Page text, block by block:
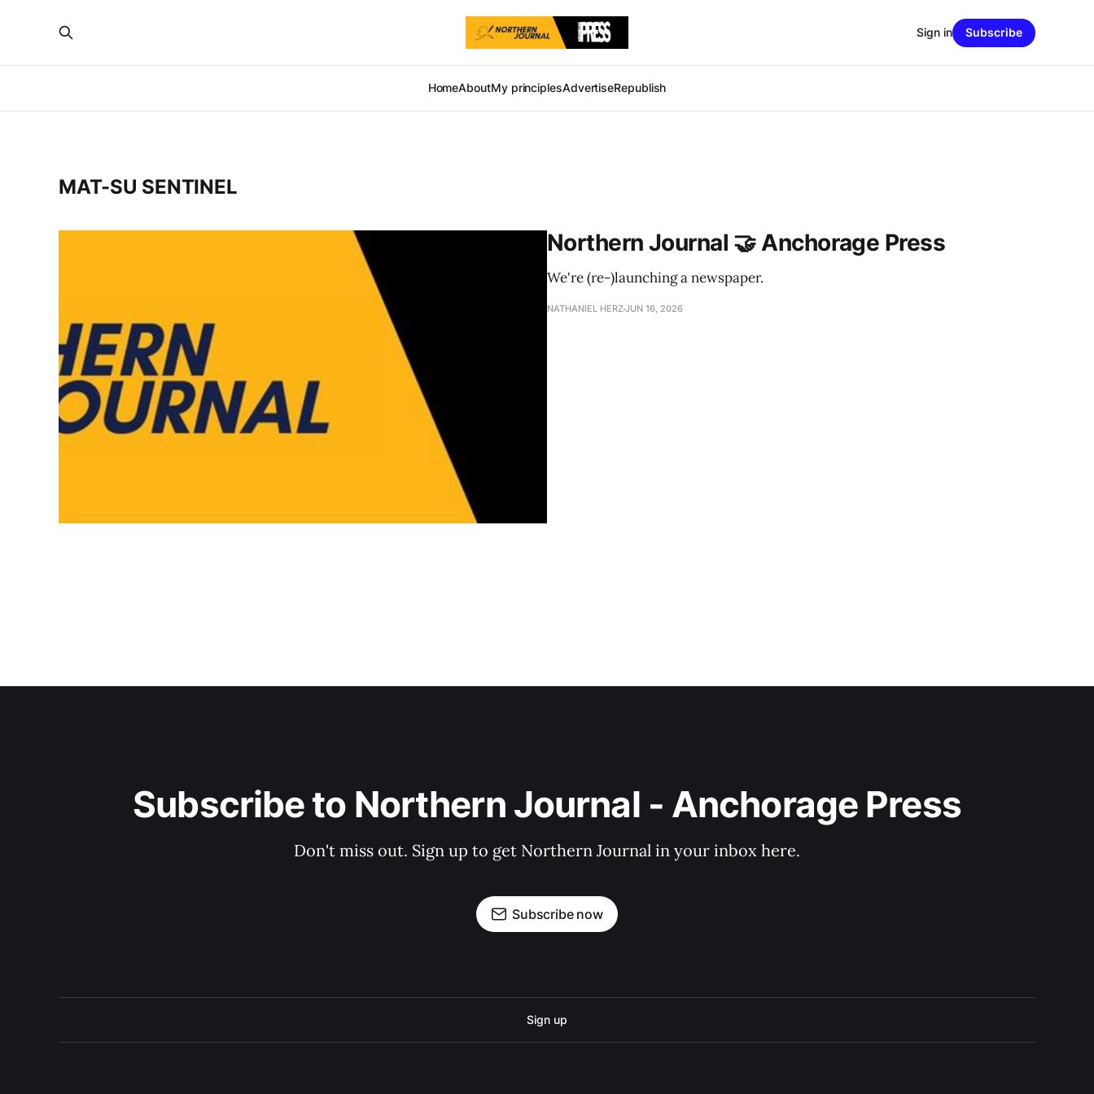
HomeAboutMy principlesAdvertiseRepublish
Sign in Subscribe
MAT-SU SENTINEL
Northern Journal 🤝 Anchorage Press
We're (re-)launching a newspaper.
NATHANIEL HERZJUN 16, 2026
Subscribe to Northern Journal - Anchorage Press
Don't miss out. Sign up to get Northern Journal in your inbox here.
Subscribe now
Sign up